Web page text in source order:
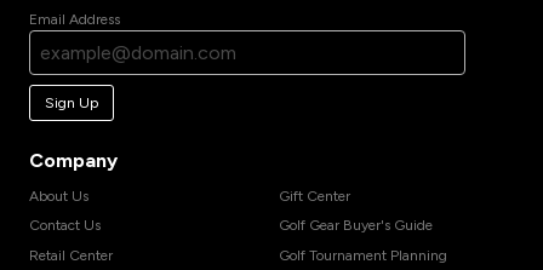
Email Address
Sign Up
Company
About Us
Contact Us
Retail Center
Gift Center
Golf Gear Buyer's Guide
Golf Tournament Planning